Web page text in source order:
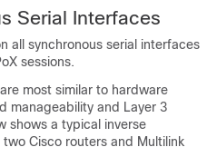
Serial Interfaces
all synchronous serial interfaces
sessions.
most similar to hardware
manageability and Layer 3
shows a typical inverse
Cisco routers and Multilink